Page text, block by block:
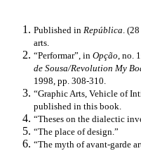
Published in República.
arts.
“Performar”, in Opção, no.
de Sousa/Revolution My
1998, pp. 308-310.
“Graphic Arts, Vehicle of
published in this book.
“Theses on the dialectic
“The place of design.”
“The myth of avant-garde